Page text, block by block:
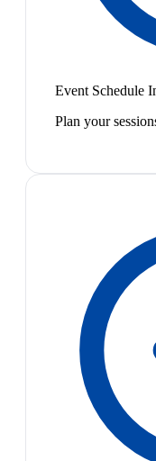
Event Schedule
Plan your